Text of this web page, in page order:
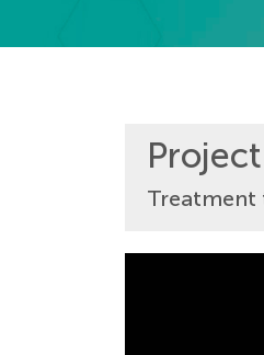
Treatment